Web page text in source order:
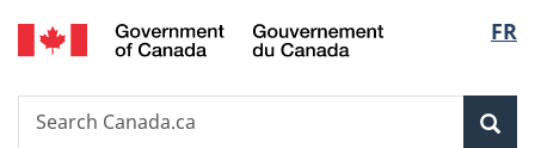
Skip
to
Skip
to
Switch
to
FR
Search
Search
Canada.ca